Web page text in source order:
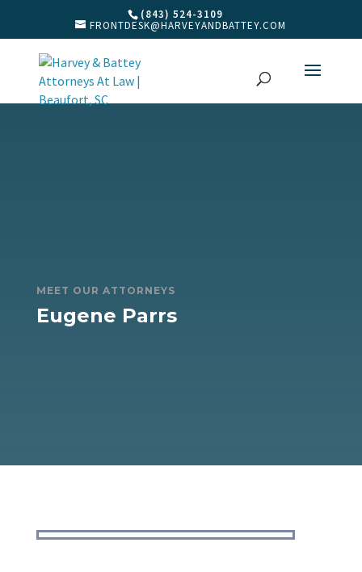
(843) 524-3109
FRONTDESK@HARVEYANDBATTEY.COM
MEET OUR ATTORNEYS
Eugene Parrs